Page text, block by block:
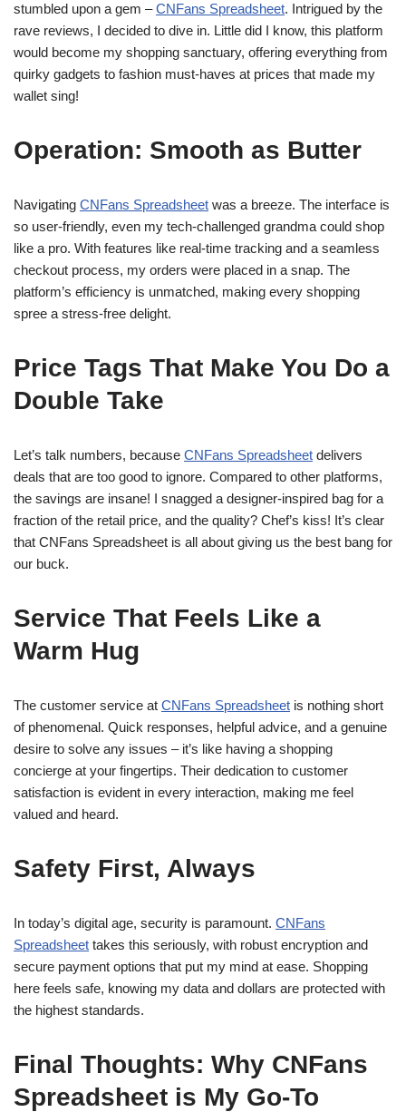
stumbled upon a gem –CNFans Spreadsheet. Intrigued by the
rave reviews, I decided to dive in. Little did I know, this platform
would become my shopping sanctuary, offering everything from
quirky gadgets to fashion must-haves at prices that made my
wallet sing!
Operation: Smooth as Butter
Navigating CNFans Spreadsheet was a breeze. The interface is
so user-friendly, even my tech-challenged grandma could shop
like a pro. With features like real-time tracking and a seamless
checkout process, my orders were placed in a snap. The
platform’s efficiency is unmatched, making every shopping
spree a stress-free delight.
Price Tags That Make You Do a
Double Take
Let’s talk numbers, because CNFans Spreadsheet delivers
deals that are too good to ignore. Compared to other platforms,
the savings are insane! I snagged a designer-inspired bag for a
fraction of the retail price, and the quality? Chef’s kiss! It’s clear
that CNFans Spreadsheet is all about giving us the best bang for
our buck.
Service That Feels Like a
Warm Hug
The customer service at CNFans Spreadsheet is nothing short
of phenomenal. Quick responses, helpful advice, and a genuine
desire to solve any issues – it’s like having a shopping
concierge at your fingertips. Their dedication to customer
satisfaction is evident in every interaction, making me feel
valued and heard.
Safety First, Always
In today’s digital age, security is paramount. CNFans
Spreadsheet takes this seriously, with robust encryption and
secure payment options that put my mind at ease. Shopping
here feels safe, knowing my data and dollars are protected with
the highest standards.
Final Thoughts: Why CNFans
Spreadsheet is My Go-To